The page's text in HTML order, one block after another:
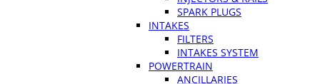
SPARK PLUGS
INTAKES
FILTERS
INTAKES SYSTEM
POWERTRAIN
ANCILLARIES